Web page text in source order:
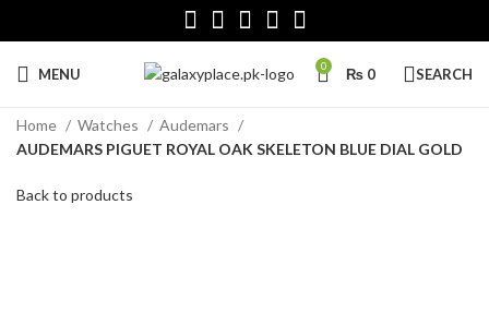
MENU 0 ₨ 0 SEARCH
Home Watches
Audemars
AUDEMARS PIGUET ROYAL OAK SKELETON BLUE DIAL GOLD
Back to products